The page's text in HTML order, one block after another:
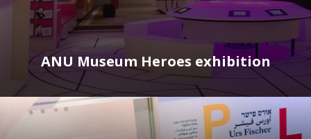
ANU Museum Heroes exhibition